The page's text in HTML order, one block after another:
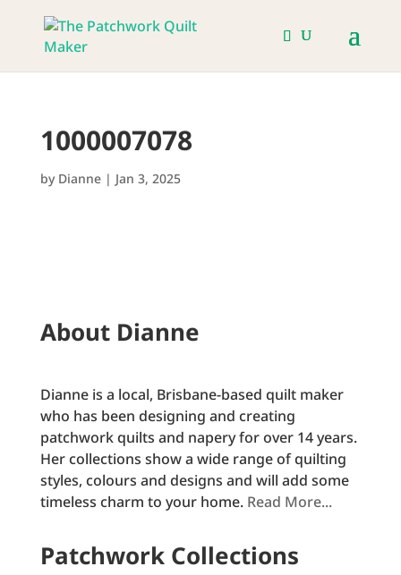
1000007078
by Dianne| Jan 3, 2025
About Dianne
Dianne is a local, Brisbane-based quilt maker
who has been designing and creating
patchwork quilts and napery for over 14 years.
Her collections show a wide range of quilting
styles, colours and designs and will add some
timeless charm to your home. Read More...
Patchwork Collections